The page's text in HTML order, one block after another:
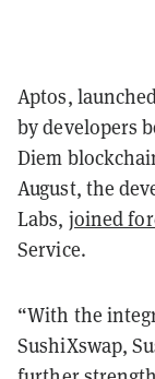
Aptos,
by developers
Diem
August, the
Labs, joined
Service.
“With the
SushiXswap,